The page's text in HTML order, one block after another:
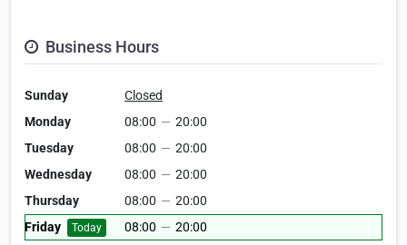
Business Hours
Sunday
Closed
Monday
08:00 — 20:00
Tuesday
08:00 — 20:00
Wednesday
08:00 — 20:00
Thursday
08:00 — 20:00
Friday
Today 08:00 — 20:00